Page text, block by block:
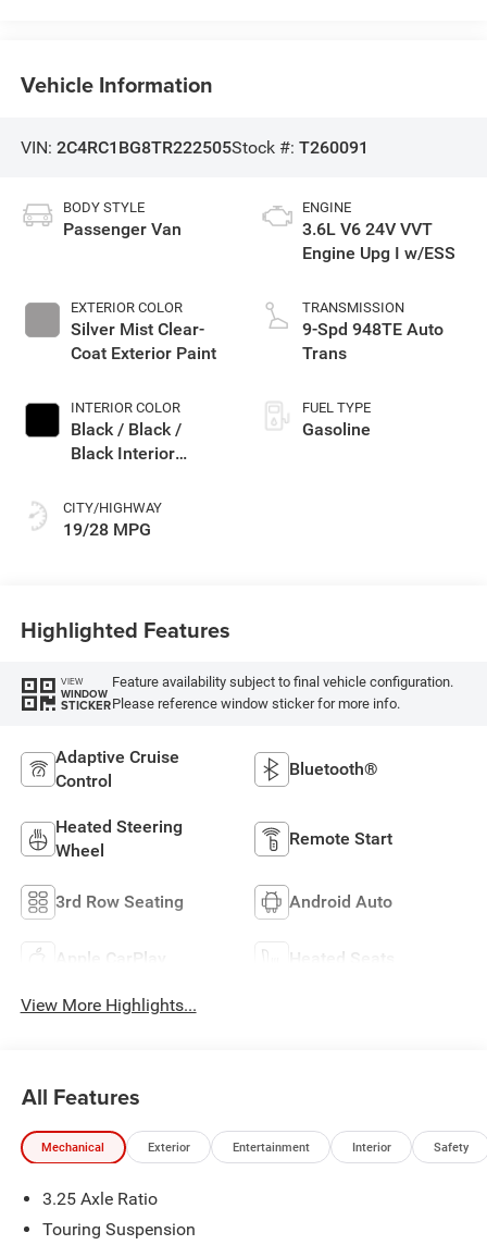
Vehicle Information
VIN: 2C4RC1BG8TR222505Stock #: T260091
BODY STYLE
Passenger Van
EXTERIOR COLOR
Silver Mist Clear-
Coat Exterior Paint
INTERIOR COLOR
Black / Black /
Black Interior
CITY/HIGHWAY
19/28 MPG
ENGINE
3.6L V6 24V VVT
Engine Upg I w/ESS
TRANSMISSION
9-Spd 948TE Auto
Trans
FUEL TYPE
Gasoline
Highlighted Features
VIEW
WINDOW
STICKER
Feature availability subject to final vehicle configuration.
Please reference window sticker for more info.
Adaptive Cruise
Control
Bluetooth®
Heated Steering
Wheel
Remote Start
3rd Row Seating Android Auto
Apple CarPlay Heated Seats
View More Highlights...
All Features
Mechanical Exterior Entertainment Interior Safety
3.25 Axle Ratio
Touring Suspension